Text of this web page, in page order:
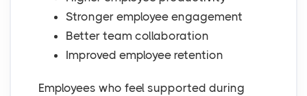
Stronger employee engagement
Better team collaboration
Improved employee retention
Employees who feel supported during